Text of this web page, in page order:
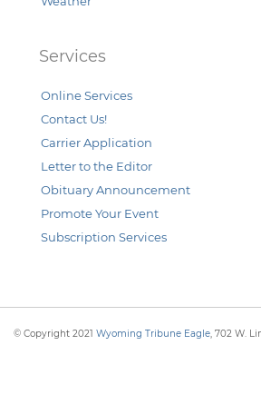
Services
Online Services
Contact Us!
Carrier Application
Letter to the Editor
Obituary Announcement
Promote Your Event
Subscription Services
© Copyright 2021 Wyoming Tribune Eagle, 702 W.